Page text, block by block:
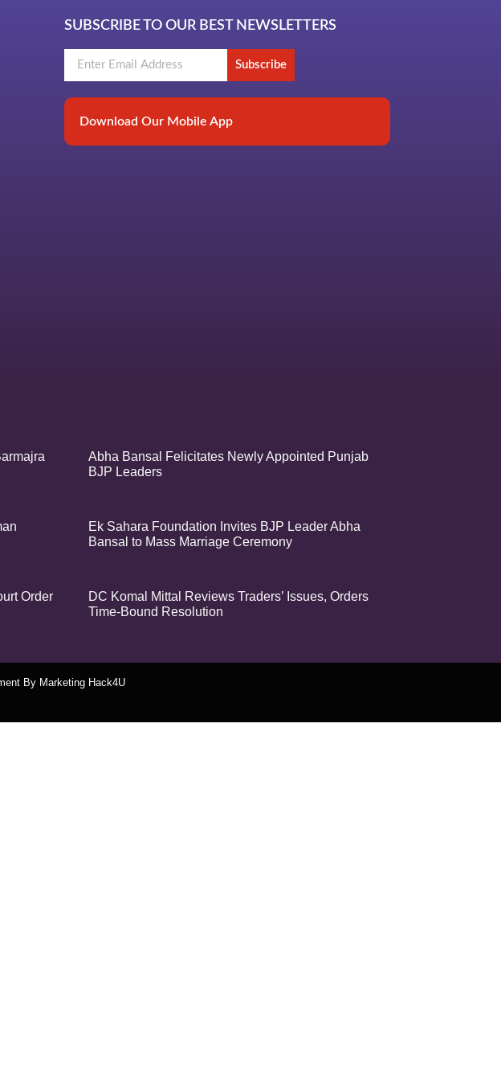
SUBSCRIBE TO OUR BEST NEWSLETTERS
Subscribe
Download Our Mobile App
Abha Bansal Felicitates Newly Appointed Punjab
BJP Leaders
Ek Sahara Foundation Invites BJP Leader Abha
Bansal to Mass Marriage Ceremony
Order
DC Komal Mittal Reviews Traders’ Issues, Orders
Time-Bound Resolution
By ​Marketing Hack4U